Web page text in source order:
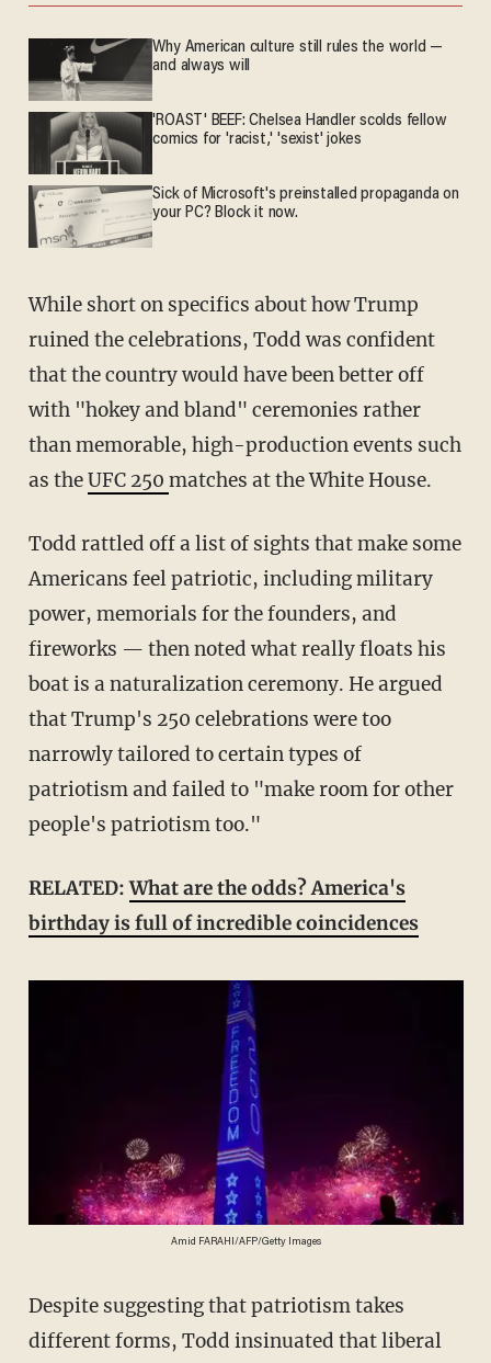
Why American culture still rules the world —
and always will
'ROAST' BEEF: Chelsea Handler scolds fellow
comics for 'racist,' 'sexist' jokes
Sick of Microsoft's preinstalled propaganda on
your PC? Block it now.
While short on specifics about how Trump
ruined the celebrations, Todd was confident
that the country would have been better off
with "hokey and bland" ceremonies rather
than memorable, high-production events such
as theUFC 250 matches at the White House.
Todd rattled off a list of sights that make some
Americans feel patriotic, including military
power, memorials for the founders, and
fireworks — then noted what really floats his
boat is a naturalization ceremony. He argued
that Trump's 250 celebrations were too
narrowly tailored to certain types of
patriotism and failed to "make room for other
people's patriotism too."
RELATED:What are the odds? America's
birthday is full of incredible coincidences
Amid FARAHI/AFP/Getty Images
Despite suggesting that patriotism takes
different forms, Todd insinuated that liberal